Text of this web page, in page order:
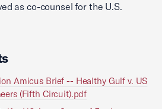
as co-counsel for the U.S.
Amicus Brief -- Healthy Gulf v. US
(Fifth Circuit).pdf